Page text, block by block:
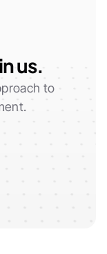
us.
to